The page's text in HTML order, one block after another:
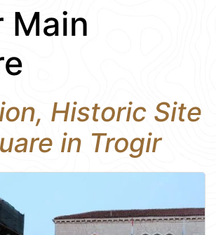
Main
Historic Site
in Trogir